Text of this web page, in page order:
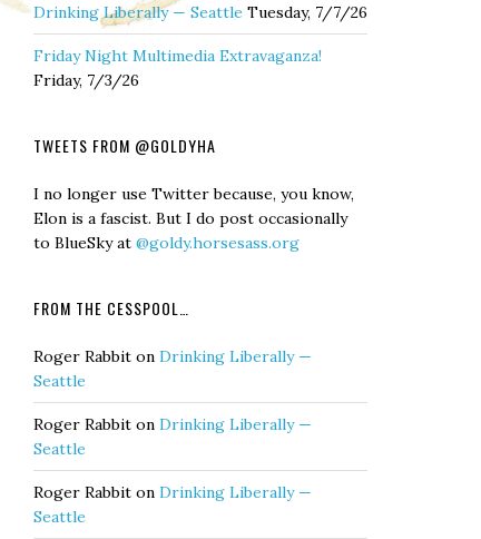
Drinking Liberally — Seattle Tuesday, 7/7/26
Friday Night Multimedia Extravaganza!
Friday, 7/3/26
TWEETS FROM @GOLDYHA
I no longer use Twitter because, you know,
Elon is a fascist. But I do post occasionally
to BlueSky at @goldy.horsesass.org
FROM THE CESSPOOL…
Roger Rabbit on Drinking Liberally —
Seattle
Roger Rabbit on Drinking Liberally —
Seattle
Roger Rabbit on Drinking Liberally —
Seattle